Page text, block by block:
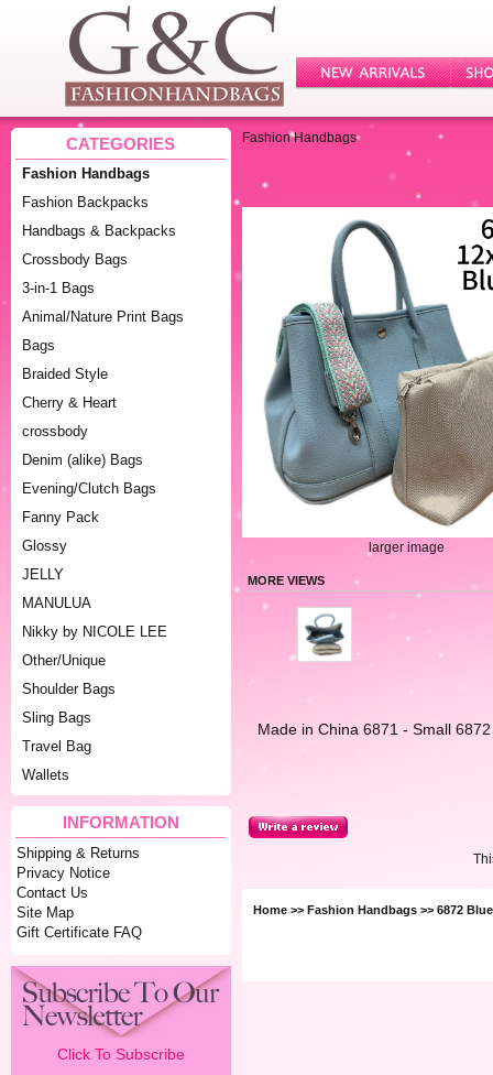
CATEGORIES
Fashion Handbags
Fashion Backpacks
Handbags & Backpacks
Crossbody Bags
3-in-1 Bags
Animal/Nature Print Bags
Bags
Braided Style
Cherry & Heart
crossbody
Denim (alike) Bags
Evening/Clutch Bags
Fanny Pack
Glossy
JELLY
MANULUA
Nikky by NICOLE LEE
Other/Unique
Shoulder Bags
Sling Bags
Travel Bag
Wallets
INFORMATION
Shipping & Returns
Privacy Notice
Contact Us
Site Map
Gift Certificate FAQ
Click To Subscribe
Fashion Handbags
larger image
MORE VIEWS
Made in China 6871 - Small
Home >> Fashion Handbags >> 6872